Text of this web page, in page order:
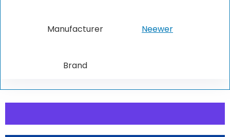
Manufacturer Neewer
Brand